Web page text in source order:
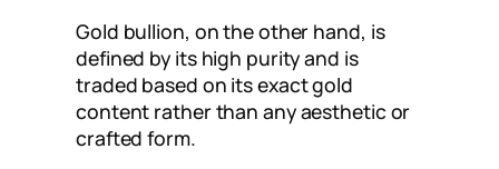
Gold bullion, on the other hand, is
defined by its high purity and is
traded based on its exact gold
content rather than any aesthetic or
crafted form.